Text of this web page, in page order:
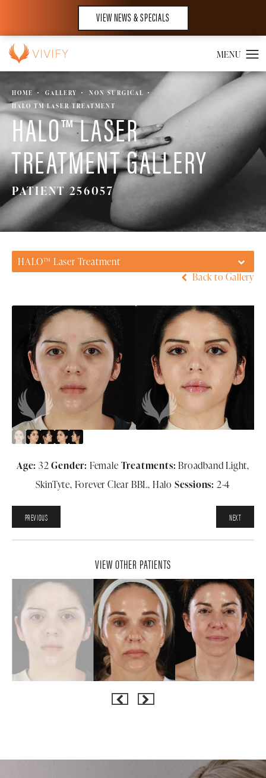
VIEW NEWS & SPECIALS
HOME GALLERY
NON SURGICAL
HALO TM LASER TREATMENT
HALO™ LASER
TREATMENT GALLERY
PATIENT 256057
HALO™ Laser Treatment
Back to Gallery
Age: 32Gender: Female Treatments: Broadband Light,
SkinTyte, Forever Clear BBL, Halo Sessions: 2-4
PREVIOUS NEXT
VIEW OTHER PATIENTS